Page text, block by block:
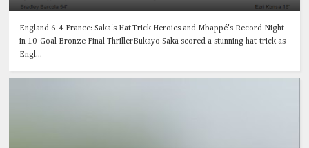
England 6-4 France: Saka's Hat-Trick Heroics and Mbappé's Record Night
in 10-Goal Bronze Final ThrillerBukayo Saka scored a stunning hat-trick as
Engl...